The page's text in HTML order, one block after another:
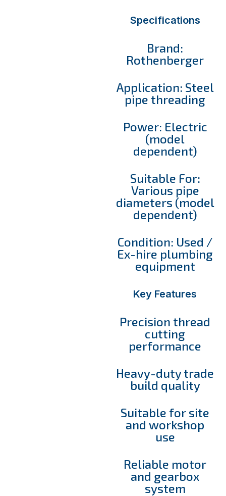
Specifications
Brand:
Rothenberger
Application: Steel
pipe threading
Power: Electric
(model
dependent)
Suitable For:
Various pipe
diameters (model
dependent)
Condition: Used /
Ex-hire plumbing
equipment
Key Features
Precision thread
cutting
performance
Heavy-duty trade
build quality
Suitable for site
and workshop
use
Reliable motor
and gearbox
system